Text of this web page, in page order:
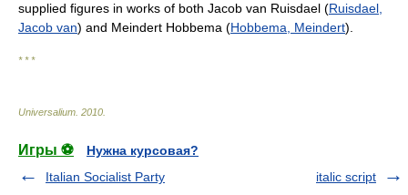
supplied figures in works of both Jacob van Ruisdael (Ruisdael,
Jacob van) and Meindert Hobbema (Hobbema, Meindert).
* * *
Universalium 2010
Игры ⚽
Нужна курсовая?
Italian Socialist Party
italic script